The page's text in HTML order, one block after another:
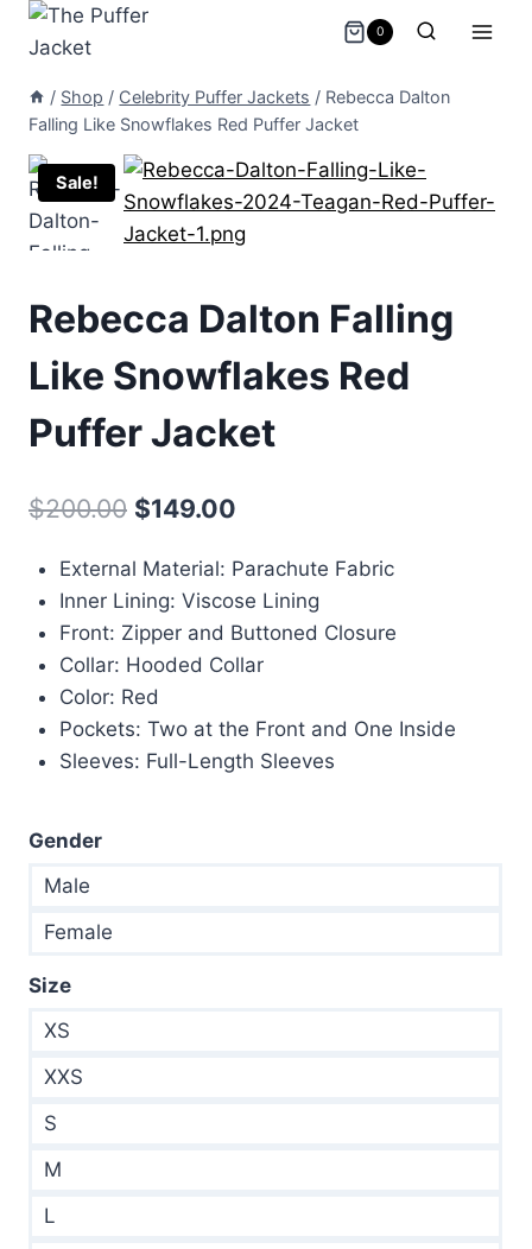
Skip
0
/ Shop / Celebrity Puffer Jackets / Rebecca Dalton
Falling Like Snowflakes Red Puffer Jacket
Sale!
Rebecca Dalton Falling
Like Snowflakes Red
Puffer Jacket
$200.00 Original
was:
$200.00.
$149.00
is:
$149.00.
External Material: Parachute Fabric
Inner Lining: Viscose Lining
Front: Zipper and Buttoned Closure
Collar: Hooded Collar
Color: Red
Pockets: Two at the Front and One Inside
Sleeves: Full-Length Sleeves
Gender
Male
Female
Size
XS
XXS
S
M
L